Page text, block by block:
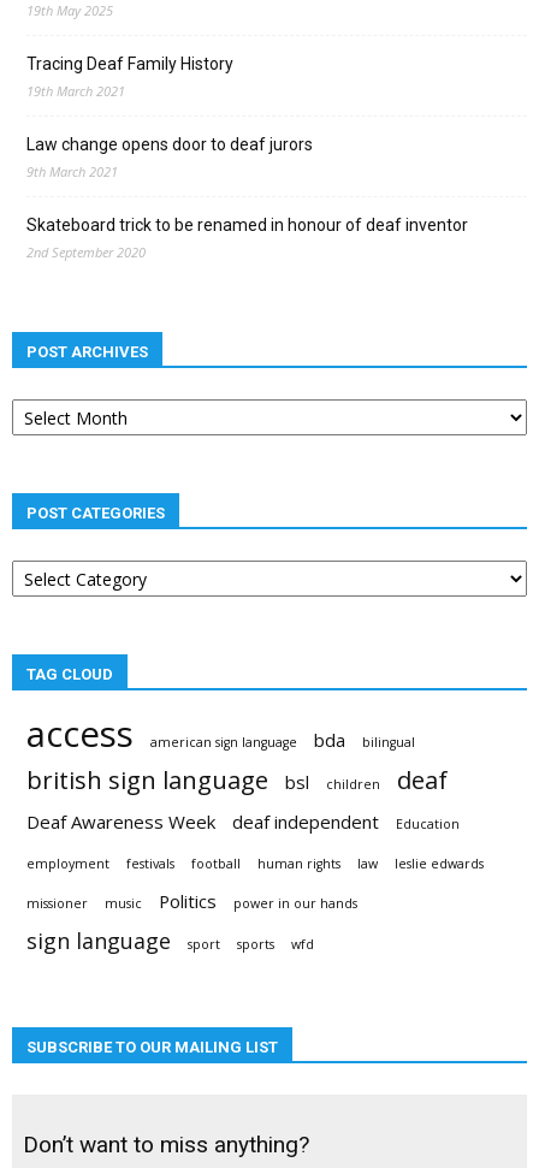
19th May 2025
Tracing Deaf Family History
19th March 2021
Law change opens door to deaf jurors
9th March 2021
Skateboard trick to be renamed in honour of deaf inventor
2nd September 2020
POST ARCHIVES
Post
archives
POST CATEGORIES
Post
categories
TAG CLOUD
access american sign language bda bilingual
british sign language bsl children deaf
Deaf Awareness Week deaf independent Education
employment festivals football human rights law leslie edwards
missioner music Politics power in our hands
sign language sport sports wfd
SUBSCRIBE TO OUR MAILING LIST
Don’t want to miss anything?